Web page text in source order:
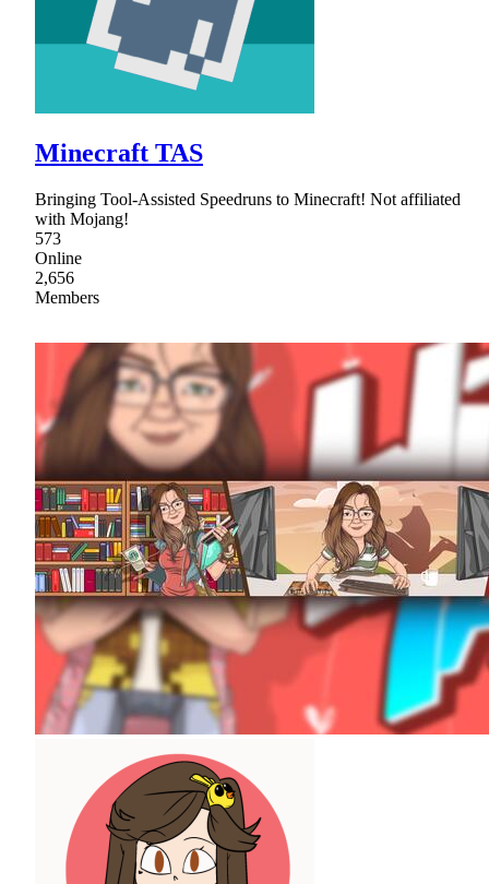
Minecraft TAS
Bringing Tool-Assisted Speedruns to Minecraft! Not affiliated
with Mojang!
573
Online
2,656
Members